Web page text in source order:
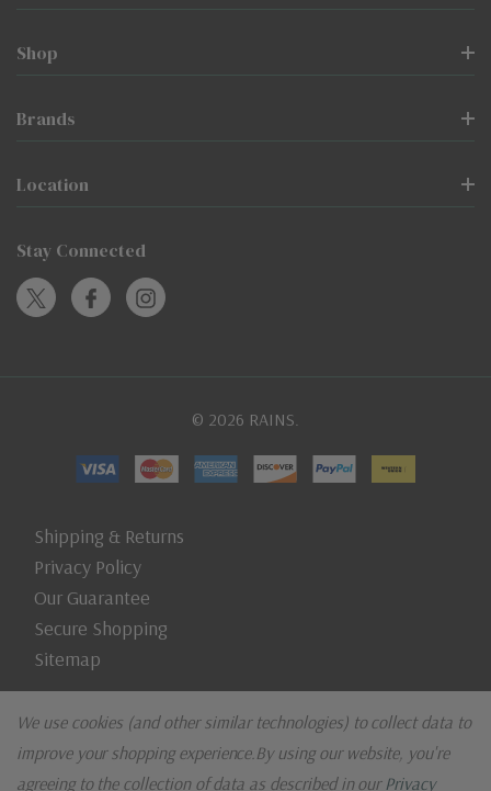
Shop
Brands
Location
Stay Connected
© 2026 RAINS.
Shipping & Returns
Privacy Policy
Our Guarantee
Secure Shopping
Sitemap
We use cookies (and other similar technologies) to collect data to
improve your shopping experience.By using our website, you're
agreeing to the collection of data as described in ourPrivacy